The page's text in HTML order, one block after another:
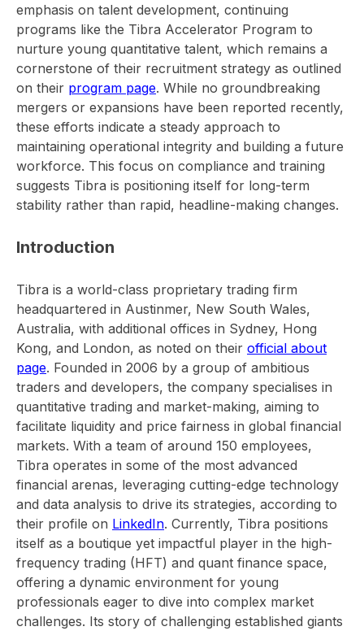
emphasis on talent development, continuing
programs like the Tibra Accelerator Program to
nurture young quantitative talent, which remains a
cornerstone of their recruitment strategy as outlined
on their program page. While no groundbreaking
mergers or expansions have been reported recently,
these efforts indicate a steady approach to
maintaining operational integrity and building a future
workforce. This focus on compliance and training
suggests Tibra is positioning itself for long-term
stability rather than rapid, headline-making changes.
Introduction
Tibra is a world-class proprietary trading firm
headquartered in Austinmer, New South Wales,
Australia, with additional offices in Sydney, Hong
Kong, and London, as noted on their official about
page. Founded in 2006 by a group of ambitious
traders and developers, the company specialises in
quantitative trading and market-making, aiming to
facilitate liquidity and price fairness in global financial
markets. With a team of around 150 employees,
Tibra operates in some of the most advanced
financial arenas, leveraging cutting-edge technology
and data analysis to drive its strategies, according to
their profile on LinkedIn. Currently, Tibra positions
itself as a boutique yet impactful player in the high-
frequency trading (HFT) and quant finance space,
offering a dynamic environment for young
professionals eager to dive into complex market
challenges. Its story of challenging established giants